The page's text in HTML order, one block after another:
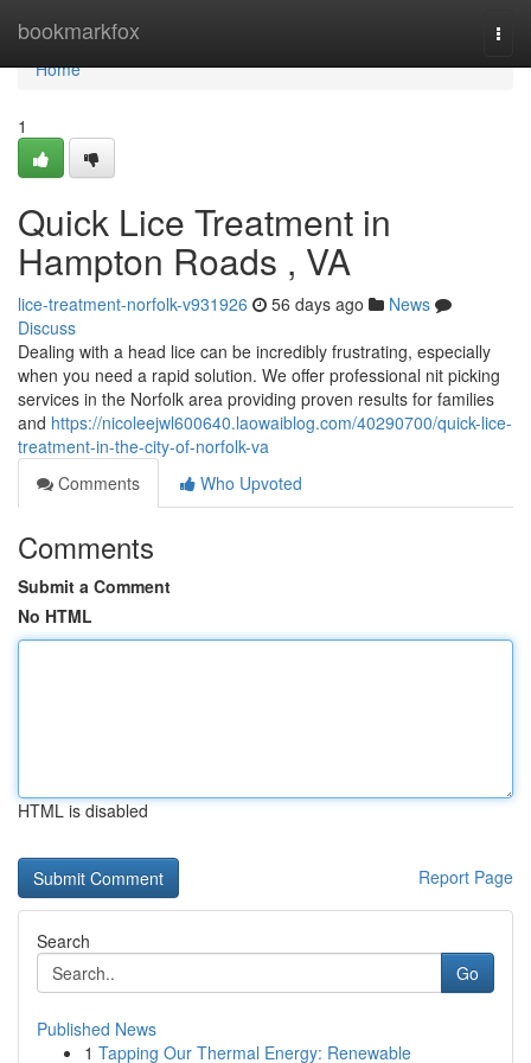
bookmarkfox
Home
Home
1
Quick Lice Treatment in
Hampton Roads , VA
lice-treatment-norfolk-v931926 56 days ago
News
Discuss
Dealing with a head lice can be incredibly frustrating, especially
when you need a rapid solution. We offer professional nit picking
services in the Norfolk area providing proven results for families
and https://nicoleejwl600640.laowaiblog.com/40290700/quick-lice-
treatment-in-the-city-of-norfolk-va
Comments
Who Upvoted
Comments
Submit a Comment
No HTML
HTML is disabled
Report Page
Search
Go
Published News
1 Tapping Our Thermal Energy: Renewable